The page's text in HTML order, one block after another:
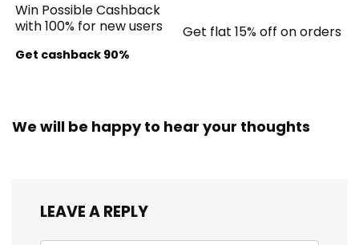
Win Possible Cashback
with 100% for new users
Get cashback 90%
Get flat 15% off on orders
We will be happy to hear your thoughts
LEAVE A REPLY